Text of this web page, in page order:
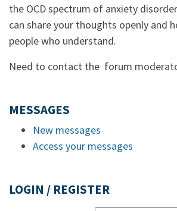
the OCD spectrum of anxiety
can share your thoughts openly and
people who understand.
Need to contact the forum
MESSAGES
New messages
Access your messages
LOGIN / REGISTER